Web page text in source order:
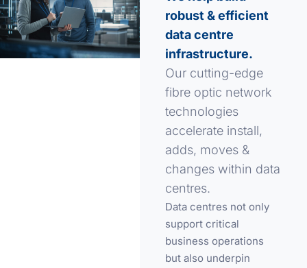
robust & efficient
data centre
infrastructure.
Our cutting-edge
fibre optic network
technologies
accelerate install,
adds, moves &
changes within data
centres.
Data centres not only
support critical
business operations
but also underpin